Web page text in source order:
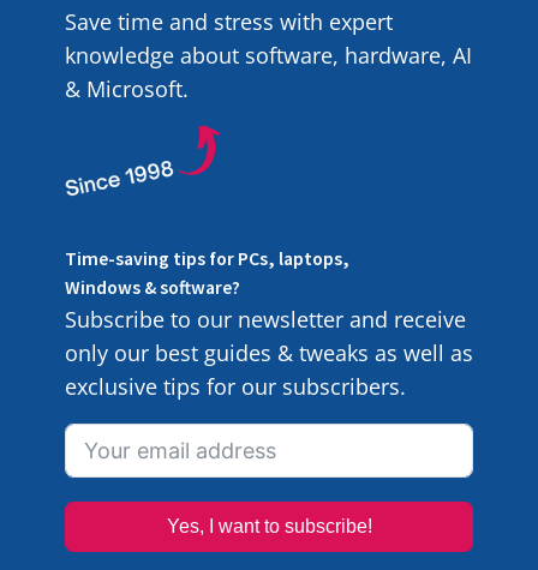
Save time and stress with expert
knowledge about software, hardware, AI
& Microsoft.
Time-saving tips for PCs, laptops,
Windows & software?
Subscribe to our newsletter and receive
only our best guides & tweaks as well as
exclusive tips for our subscribers.
Yes, I want to subscribe!